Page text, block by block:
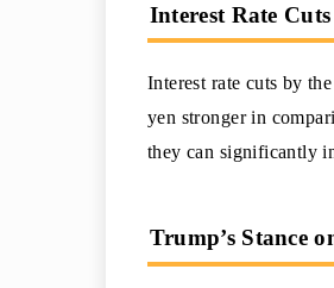
Interest Rate
Interest rate cuts by
yen stronger in
they can significantly
Trump’s Stance